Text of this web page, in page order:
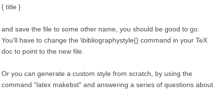
{ title }
and save the file to some other name, you should be good to go.
You'll have to change the \bibliographystyle{} command in your TeX
doc to point to the new file.
Or you can generate a custom style from scratch, by using the
command "latex makebst" and answering a series of questions about